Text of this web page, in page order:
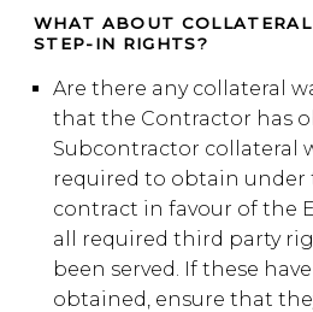
WHAT ABOUT
STEP-IN RIGHTS?
Are there any collateral
that the Contractor has
Subcontractor collateral
required to obtain
contract in favour of the
all required third party
been served. If these
obtained, ensure that